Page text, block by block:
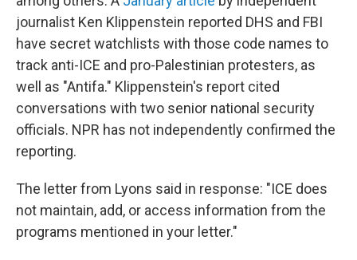
journalist Ken Klippenstein reported DHS and FBI
have secret watchlists with those code names to
track anti-ICE and pro-Palestinian protesters, as
well as "Antifa." Klippenstein's report cited
conversations with two senior national security
officials. NPR has not independently confirmed the
reporting.
The letter from Lyons said in response: "ICE does
not maintain, add, or access information from the
programs mentioned in your letter."